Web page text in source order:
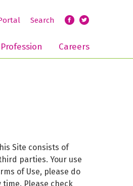
Search
Careers
Site consists of
parties. Your use
of Use, please do
Please check